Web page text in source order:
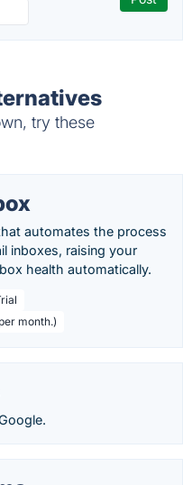
try these
automates the process
inboxes, raising your
health automatically.
month.)